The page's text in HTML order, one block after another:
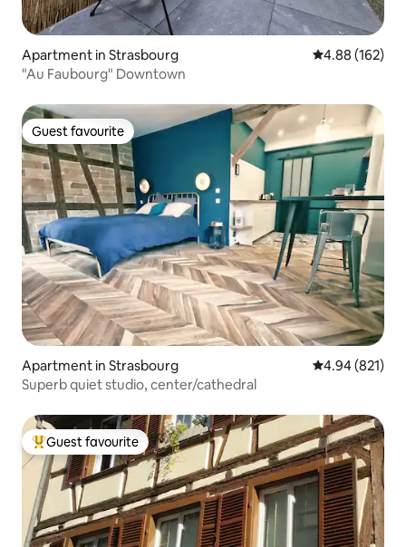
Apartment in Strasbourg 4.88 out of 5
4.88 (162)
"Au Faubourg" Downtown
Guest favourite
Guest favourite
Apartment in Strasbourg 4.94 out of 5
4.94 (821)
Superb quiet studio, center/cathedral
Top guest favourite
Guest favourite